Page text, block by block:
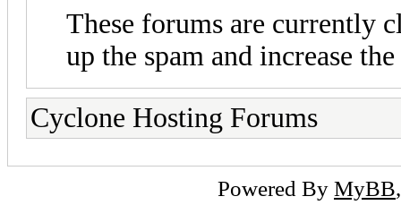
These forums are currently
up the spam and increase
Cyclone Hosting Forums
Powered By MyBB